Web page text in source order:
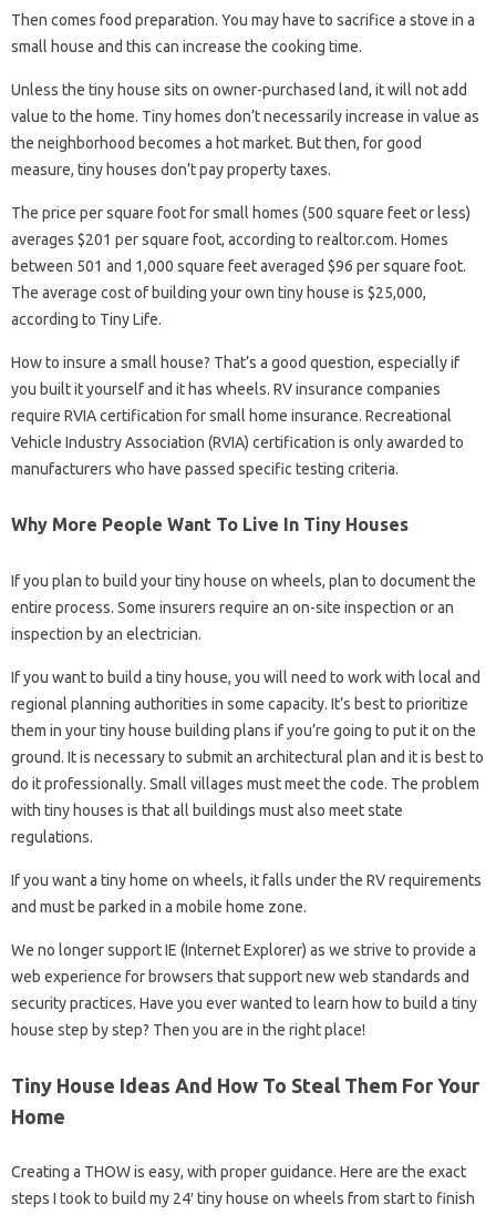
Then comes food preparation. You may have to sacrifice a stove in a
small house and this can increase the cooking time.
Unless the tiny house sits on owner-purchased land, it will not add
value to the home. Tiny homes don’t necessarily increase in value as
the neighborhood becomes a hot market. But then, for good
measure, tiny houses don’t pay property taxes.
The price per square foot for small homes (500 square feet or less)
averages $201 per square foot, according to realtor.com. Homes
between 501 and 1,000 square feet averaged $96 per square foot.
The average cost of building your own tiny house is $25,000,
according to Tiny Life.
How to insure a small house? That’s a good question, especially if
you built it yourself and it has wheels. RV insurance companies
require RVIA certification for small home insurance. Recreational
Vehicle Industry Association (RVIA) certification is only awarded to
manufacturers who have passed specific testing criteria.
Why More People Want To Live In Tiny Houses
If you plan to build your tiny house on wheels, plan to document the
entire process. Some insurers require an on-site inspection or an
inspection by an electrician.
If you want to build a tiny house, you will need to work with local and
regional planning authorities in some capacity. It’s best to prioritize
them in your tiny house building plans if you’re going to put it on the
ground. It is necessary to submit an architectural plan and it is best to
do it professionally. Small villages must meet the code. The problem
with tiny houses is that all buildings must also meet state
regulations.
If you want a tiny home on wheels, it falls under the RV requirements
and must be parked in a mobile home zone.
We no longer support IE (Internet Explorer) as we strive to provide a
web experience for browsers that support new web standards and
security practices. Have you ever wanted to learn how to build a tiny
house step by step? Then you are in the right place!
Tiny House Ideas And How To Steal Them For Your
Home
Creating a THOW is easy, with proper guidance. Here are the exact
steps I took to build my 24′ tiny house on wheels from start to finish